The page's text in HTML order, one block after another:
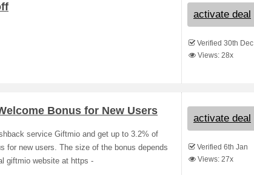
activate deal
Verified 30th Dec
Views: 28x
Bonus for New Users
service Giftmio and get up to 3.2% of
for new users. The size of the bonus depends
giftmio website at https -
activate deal
Verified 6th Jan
Views: 27x